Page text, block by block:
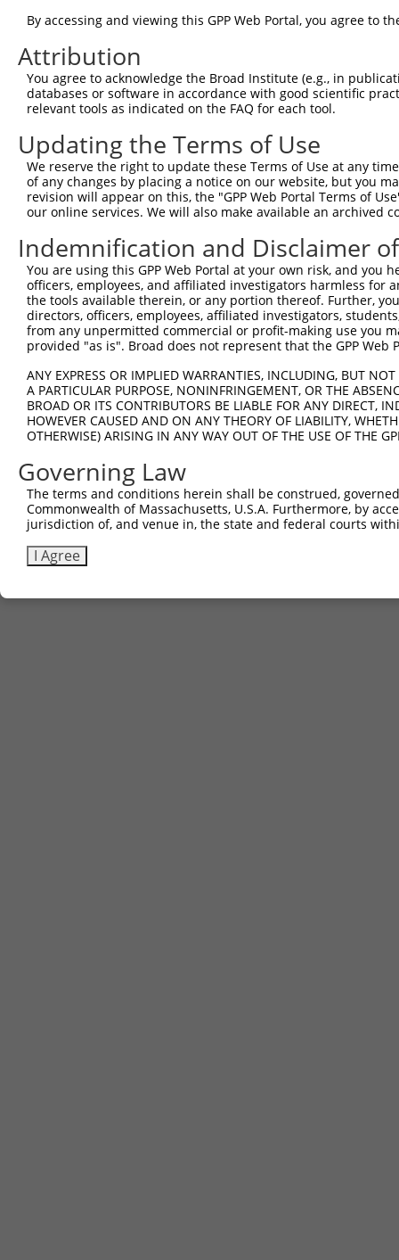
Sbjct 297
Query 371
Sbjct 371
Query 445
Sbjct 445
Query 519
Sbjct 519
Query 593
Sbjct 593
Sbjct 667
By accessing and viewing this GPP Web Portal, you agree to
Attribution
You agree to acknowledge the Broad Institute (e.g., in
databases or software in accordance with good scientific
relevant tools as indicated on the FAQ for each tool.
Updating the Terms of Use
We reserve the right to update these Terms of Use at any
of any changes by placing a notice on our website, but you
revision will appear on this, the "GPP Web Portal Terms of
our online services. We will also make available an archived
Indemnification and Disclaimer
You are using this GPP Web Portal at your own risk, and
officers, employees, and affiliated investigators harmless for
the tools available therein, or any portion thereof. Further,
directors, officers, employees, affiliated investigators,
from any unpermitted commercial or profit-making use you
provided "as is". Broad does not represent that the GPP
ANY EXPRESS OR IMPLIED WARRANTIES, INCLUDING, BUT
A PARTICULAR PURPOSE, NONINFRINGEMENT, OR THE
BROAD OR ITS CONTRIBUTORS BE LIABLE FOR ANY DIRECT,
HOWEVER CAUSED AND ON ANY THEORY OF LIABILITY,
OTHERWISE) ARISING IN ANY WAY OUT OF THE USE OF THE
Governing Law
The terms and conditions herein shall be construed,
Commonwealth of Massachusetts, U.S.A. Furthermore, by
jurisdiction of, and venue in, the state and federal courts
I Agree
Contact Us|Terms and Conditions|Broad Home